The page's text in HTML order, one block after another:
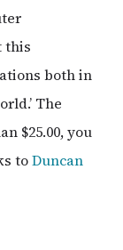
this
both in
The
$25.00, you
toDuncan